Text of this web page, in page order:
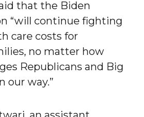
that the Biden
“will continue fighting
care costs for
no matter how
Republicans and Big
our way.”